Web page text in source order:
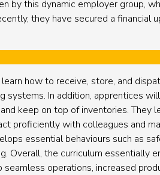
by this dynamic employer group,
they have secured a financial
how to receive, store, and
systems. In addition, apprentices
keep on top of inventories. They
proficiently with colleagues and
essential behaviours such as
Overall, the curriculum essentially
operations, increased